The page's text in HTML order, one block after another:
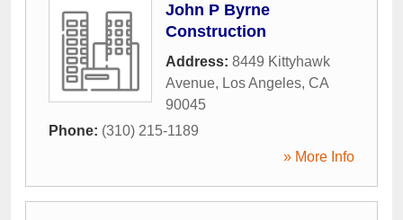
John P Byrne
Construction
Address: 8449 Kittyhawk
Avenue, Los Angeles, CA
90045
Phone: (310) 215-1189
» More Info